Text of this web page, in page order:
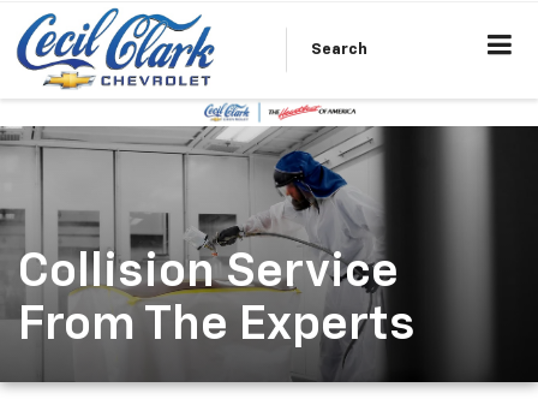
Search
Collision Service
From The Experts